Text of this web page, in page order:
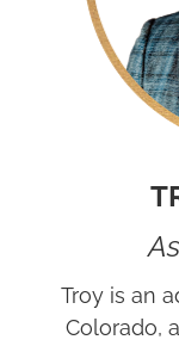
Troy is an
Colorado,